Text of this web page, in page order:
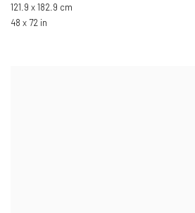
121.9 x 182.9 cm
48 x 72 in